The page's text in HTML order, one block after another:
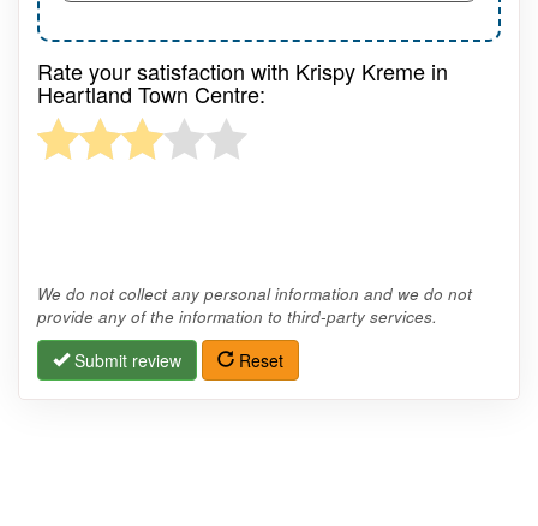
Rate your satisfaction with Krispy Kreme in
Heartland Town Centre:
We do not collect any personal information and we do not
provide any of the information to third-party services.
Submit review Reset